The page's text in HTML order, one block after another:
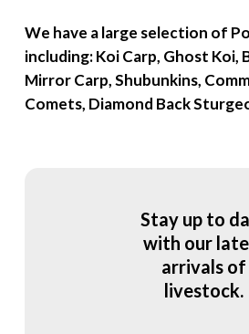
We have a large selection of
including: Koi Carp, Ghost Koi,
Mirror Carp, Shubunkins,
Comets, Diamond Back
Stay up to
with our
arrivals of
livestock.